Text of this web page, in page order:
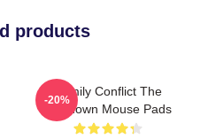
products
Family Conflict The
Lowdown Mouse Pads
-20%